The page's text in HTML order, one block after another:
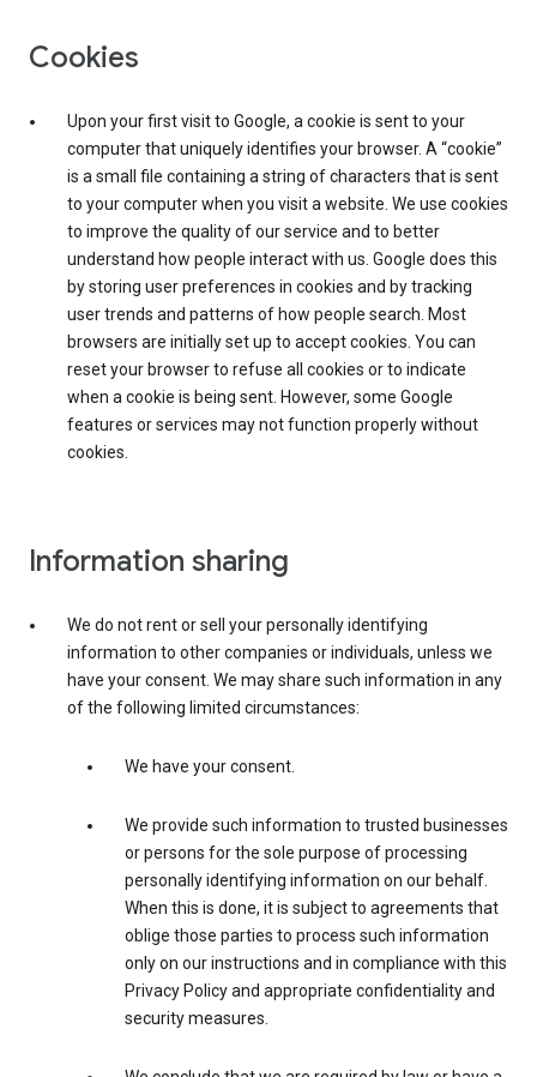
Cookies
Upon your first visit to Google, a cookie is sent to your
computer that uniquely identifies your browser. A “cookie”
is a small file containing a string of characters that is sent
to your computer when you visit a website. We use cookies
to improve the quality of our service and to better
understand how people interact with us. Google does this
by storing user preferences in cookies and by tracking
user trends and patterns of how people search. Most
browsers are initially set up to accept cookies. You can
reset your browser to refuse all cookies or to indicate
when a cookie is being sent. However, some Google
features or services may not function properly without
cookies.
Information sharing
We do not rent or sell your personally identifying
information to other companies or individuals, unless we
have your consent. We may share such information in any
of the following limited circumstances:
We have your consent.
We provide such information to trusted businesses
or persons for the sole purpose of processing
personally identifying information on our behalf.
When this is done, it is subject to agreements that
oblige those parties to process such information
only on our instructions and in compliance with this
Privacy Policy and appropriate confidentiality and
security measures.